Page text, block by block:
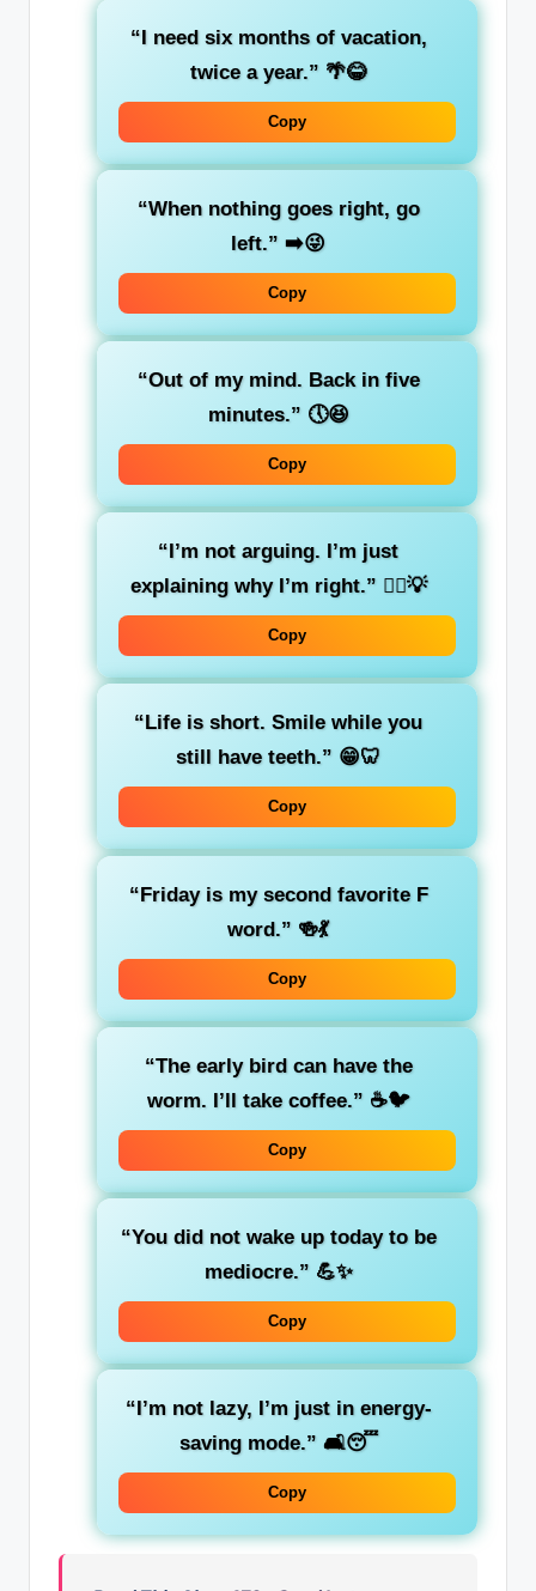
“I need six months of vacation,
twice a year.” 🌴😂
Copy
“When nothing goes right, go
left.” ➡️😜
Copy
“Out of my mind. Back in five
minutes.” 🕔😆
Copy
“I’m not arguing. I’m just
explaining why I’m right.” 🤷‍♂️💡
Copy
“Life is short. Smile while you
still have teeth.” 😁🦷
Copy
“Friday is my second favorite F
word.” 🍻💃
Copy
“The early bird can have the
worm. I’ll take coffee.” ☕🐦
Copy
“You did not wake up today to be
mediocre.” 💪✨
Copy
“I’m not lazy, I’m just in energy-
saving mode.” 🛋️😴
Copy